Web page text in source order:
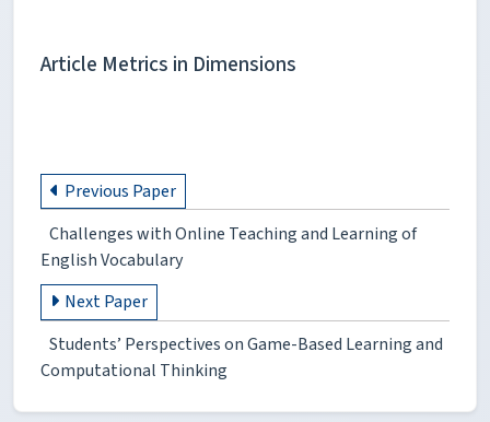
Article Metrics in Dimensions
Previous Paper
Challenges with Online Teaching and Learning of
English Vocabulary
Next Paper
Students’ Perspectives on Game-Based Learning and
Computational Thinking